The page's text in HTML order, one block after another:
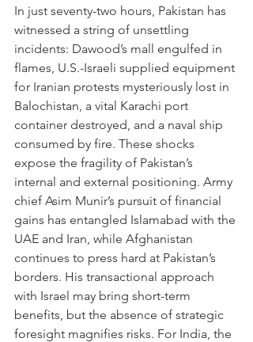
In just seventy-two hours, Pakistan has
witnessed a string of unsettling
incidents: Dawood’s mall engulfed in
flames, U.S.-Israeli supplied equipment
for Iranian protests mysteriously lost in
Balochistan, a vital Karachi port
container destroyed, and a naval ship
consumed by fire. These shocks
expose the fragility of Pakistan’s
internal and external positioning. Army
chief Asim Munir’s pursuit of financial
gains has entangled Islamabad with the
UAE and Iran, while Afghanistan
continues to press hard at Pakistan’s
borders. His transactional approach
with Israel may bring short-term
benefits, but the absence of strategic
foresight magnifies risks. For India, the